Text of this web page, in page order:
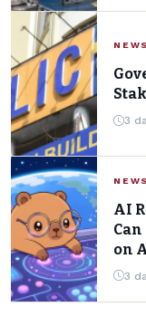
Pyrupay Editor
NEWS
3
NEWS
AI
on
3